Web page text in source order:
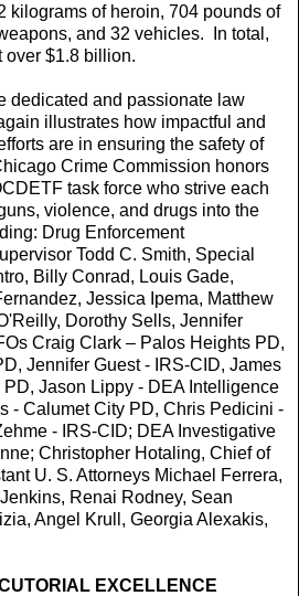
kilograms of heroin, 704 pounds of
and 32 vehicles. In total,
over $1.8 billion.
dedicated and passionate law
illustrates how impactful and
are in ensuring the safety of
Crime Commission honors
task force who strive each
violence, and drugs into the
Drug Enforcement
Todd C. Smith, Special
Billy Conrad, Louis Gade,
Jessica Ipema, Matthew
Dorothy Sells, Jennifer
Craig Clark – Palos Heights PD,
Jennifer Guest - IRS-CID, James
Jason Lippy - DEA Intelligence
- Calumet City PD, Chris Pedicini -
- IRS-CID; DEA Investigative
Christopher Hotaling, Chief of
U. S. Attorneys Michael Ferrera,
Renai Rodney, Sean
Angel Krull, Georgia Alexakis,
EXCELLENCE